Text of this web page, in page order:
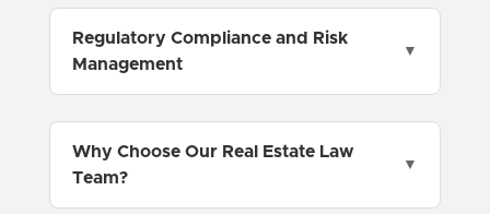
Regulatory Compliance and Risk
Management
Why Choose Our Real Estate Law
Team?